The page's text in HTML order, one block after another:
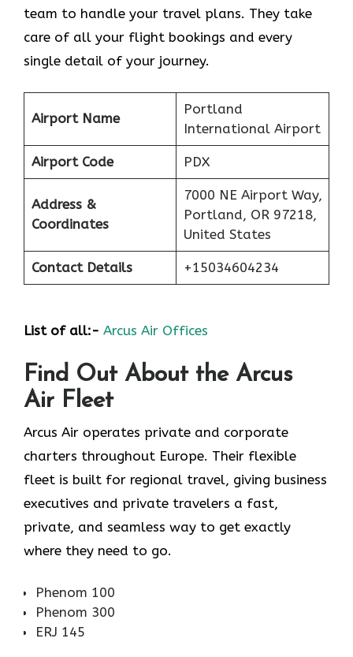
team to handle your travel plans. They take
care of all your flight bookings and every
single detail of your journey.
Airport Name
Portland
International Airport
Airport Code PDX
Address &
Coordinates
7000 NE Airport Way,
Portland, OR 97218,
United States
Contact Details +15034604234
List of all:- Arcus Air Offices
Find Out About the Arcus
Air Fleet
Arcus Air operates private and corporate
charters throughout Europe. Their flexible
fleet is built for regional travel, giving business
executives and private travelers a fast,
private, and seamless way to get exactly
where they need to go.
Phenom 100
Phenom 300
ERJ 145